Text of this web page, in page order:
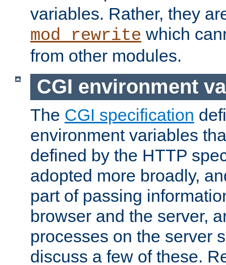
variables. Rather, they
mod_rewrite which
from other modules.
CGI environment
The CGI specification
environment variables
defined by the HTTP
adopted more broadly,
part of passing
browser and the server,
processes on the server
discuss a few of these.